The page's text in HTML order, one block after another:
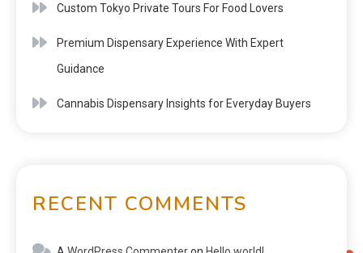
Custom Tokyo Private Tours For Food Lovers
Premium Dispensary Experience With Expert
Guidance
Cannabis Dispensary Insights for Everyday Buyers
RECENT COMMENTS